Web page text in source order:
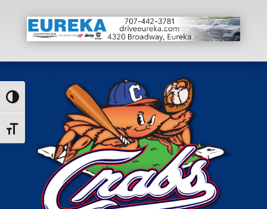
Toggle High Contrast
Toggle Font size